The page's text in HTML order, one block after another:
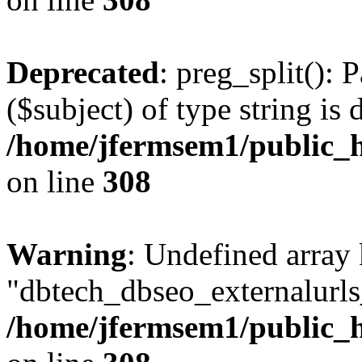
Deprecated: preg_split():
($subject) of type string is
/home/jfermsem1/
on line 308
Warning: Undefined array
/home/jfermsem1/